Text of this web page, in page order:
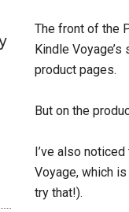
The front of the
Kindle
product pages.
But on the
I’ve also
Voyage, which
try that!).